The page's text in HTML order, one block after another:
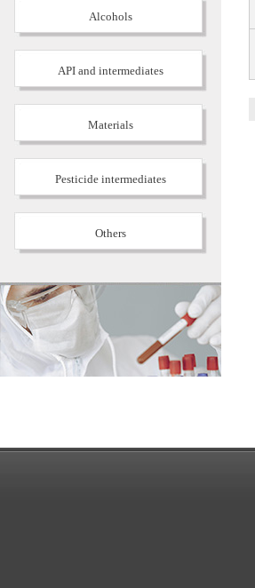
Alcohols
API and intermediates
Materials
Pesticide intermediates
Others